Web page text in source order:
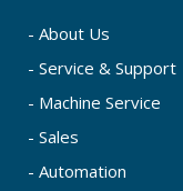
- About Us
- Service & Support
- Machine Service
- Sales
- Automation